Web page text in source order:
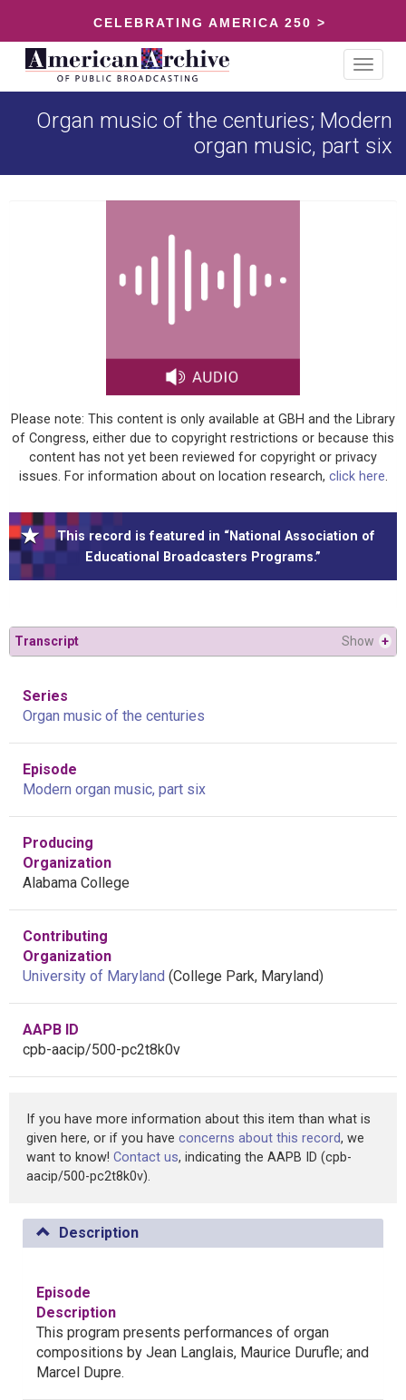
CELEBRATING AMERICA 250 >
Toggle
Organ music of the centuries; Modern
organ music, part six
Please note: This content is only available at GBH and the Library
of Congress, either due to copyright restrictions or because this
content has not yet been reviewed for copyright or privacy
issues. For information about on location research, click here.
This record is featured in “National Association of
Educational Broadcasters Programs.”
Transcript Show +
Series
Organ music of the centuries
Episode
Modern organ music, part six
Producing
Organization
Alabama College
Contributing
Organization
University of Maryland (College Park, Maryland)
AAPB ID
cpb-aacip/500-pc2t8k0v
If you have more information about this item than what is
given here, or if you have concerns about this record, we
want to know! Contact us, indicating the AAPB ID (cpb-
aacip/500-pc2t8k0v).
Description
Episode
Description
This program presents performances of organ
compositions by Jean Langlais, Maurice Durufle; and
Marcel Dupre.